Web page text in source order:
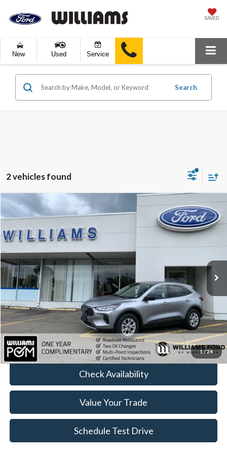
SAVED
New Used Service
Search
2 vehicles found
1/24
2023 Ford EscapeActive
Price Drop
VIN:1FMCU9GN2PUA53837Stock:
Available 15,591 mi Int.
$24,989
BEST PRICE:
Less
Sale Price:
$24,499
Doc Fee:
+$490
FINAL PRICE
$24,989
Click To Call
Check Availability
Value Your Trade
Schedule Test Drive
Compare Vehicle